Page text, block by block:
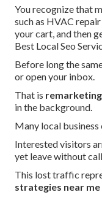
You recognize that
such as HVAC
your cart, and then
Best Local Seo
Before long the
or open your inbox.
That is
in the background.
Many local
Interested visitors
yet leave without
This lost traffic
strategies near me